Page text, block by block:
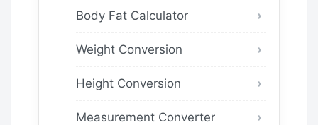
Body Fat Calculator
Weight Conversion
Height Conversion
Measurement Converter